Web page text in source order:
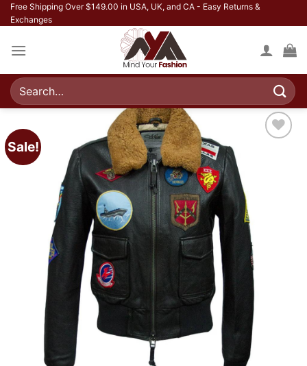
Skip
to
Free Shipping Over $149.00 in USA, UK, and CA - Easy Returns &
Exchanges
Search
for:
Sale!